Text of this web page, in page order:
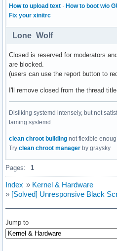
How to upload text · How to boot w/o
Fix your xinitrc
Lone_Wolf
Closed is reserved for moderators
are blocked.
(users can use the report button to
I'll remove closed from the thread
Disliking systemd intensely, but not
taming systemd.
clean chroot building not flexible
Try clean chroot manager by graysky
Pages: 1
Index » Kernel & Hardware
» [Solved] Unresponsive Black
Jump to